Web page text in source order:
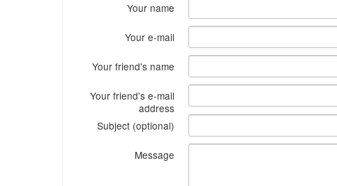
Your name
Your e-mail
Your friend's name
Your friend's e-mail
address
Subject (optional)
Message